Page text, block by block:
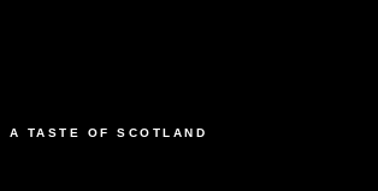
A TASTE OF SCOTLAND